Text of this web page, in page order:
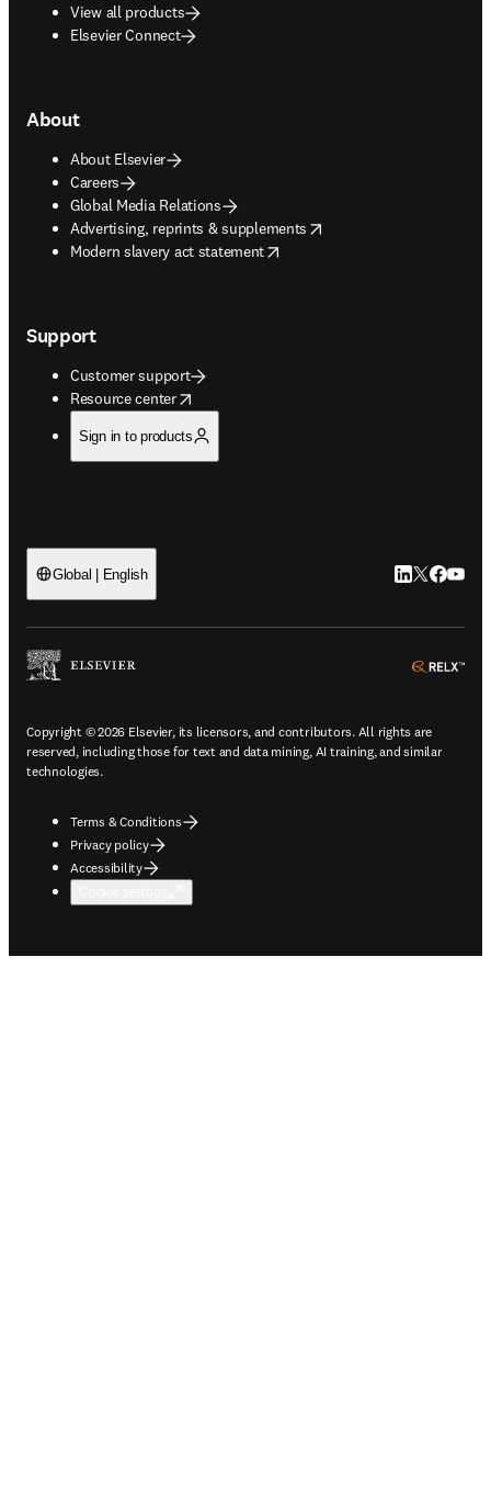
View all products
Elsevier Connect
About
About Elsevier
Careers
Global Media Relations
Advertising, reprints & supplements
opens in new tab/window
Modern slavery act statement
opens in new tab/window
Support
Customer support
Resource center
opens in new tab/window
Sign in to products
Global | English LinkedIn
Twitter
Copyright © 2026 Elsevier, its licensors, and contributors. All rights are
reserved, including those for text and data mining, AI training, and similar
technologies.
Terms & Conditions
Privacy policy
Accessibility